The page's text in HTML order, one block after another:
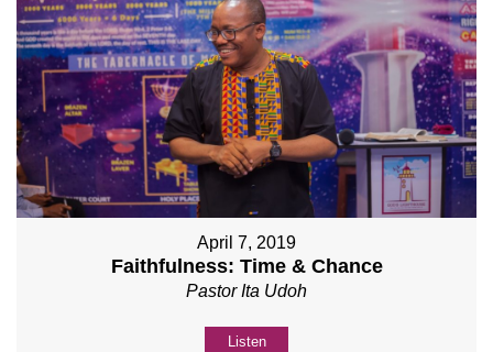
April 7, 2019
Faithfulness: Time & Chance
Pastor Ita Udoh
Listen